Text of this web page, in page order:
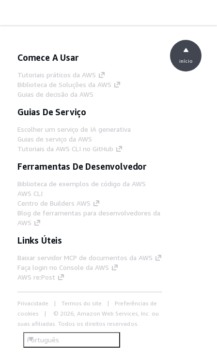
Comece A Usar
Tutoriais práticos da AWS
Biblioteca de Soluções da AWS
Guias de decisão da AWS
Guias De Serviço
Escolher um serviço de IA generativa
Guias de serviço da AWS
Tutoriais da AWS CLI no GitHub
Ferramentas De Desenvolvedor
Biblioteca de exemplos de código da AWS
AWS CLI
Centro de Builders AWS
Blog de ferramentas para desenvolvedores da
AWS
Links Úteis
Baixar servidor MCP de documentos da AWS
Faça login no Console da AWS
AWS re:Post
Privacidade Termos do site
Preferências de
cookies
© 2026, Amazon Web Services, Inc. ou
suas afiliadas. Todos os direitos reservados.
Português
início